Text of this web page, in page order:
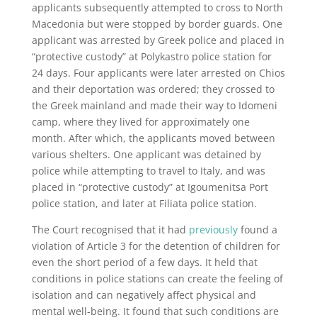
applicants subsequently attempted to cross to North
Macedonia but were stopped by border guards. One
applicant was arrested by Greek police and placed in
“protective custody” at Polykastro police station for
24 days. Four applicants were later arrested on Chios
and their deportation was ordered; they crossed to
the Greek mainland and made their way to Idomeni
camp, where they lived for approximately one
month. After which, the applicants moved between
various shelters. One applicant was detained by
police while attempting to travel to Italy, and was
placed in “protective custody” at Igoumenitsa Port
police station, and later at Filiata police station.
The Court recognised that it had previouslyfound a
violation of Article 3 for the detention of children for
even the short period of a few days. It held that
conditions in police stations can create the feeling of
isolation and can negatively affect physical and
mental well-being. It found that such conditions are